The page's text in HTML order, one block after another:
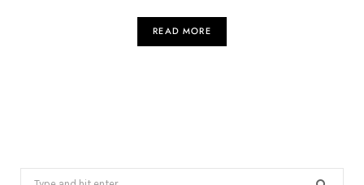
READ MORE
Search